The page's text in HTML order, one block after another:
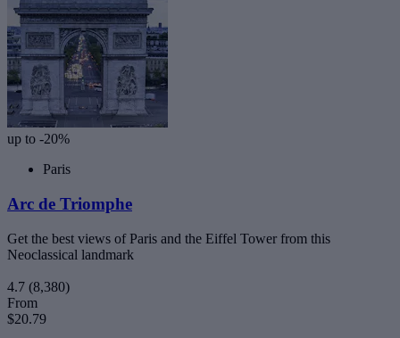
up to -20%
Paris
Arc de Triomphe
Get the best views of Paris and the Eiffel Tower from this
Neoclassical landmark
4.7 (8,380)
From
$20.79